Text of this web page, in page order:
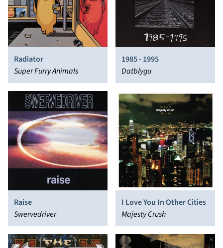
Radiator
Super Furry Animals
1985 - 1995
Datblygu
Raise
Swervedriver
I Love You In Other Cities
Majesty Crush